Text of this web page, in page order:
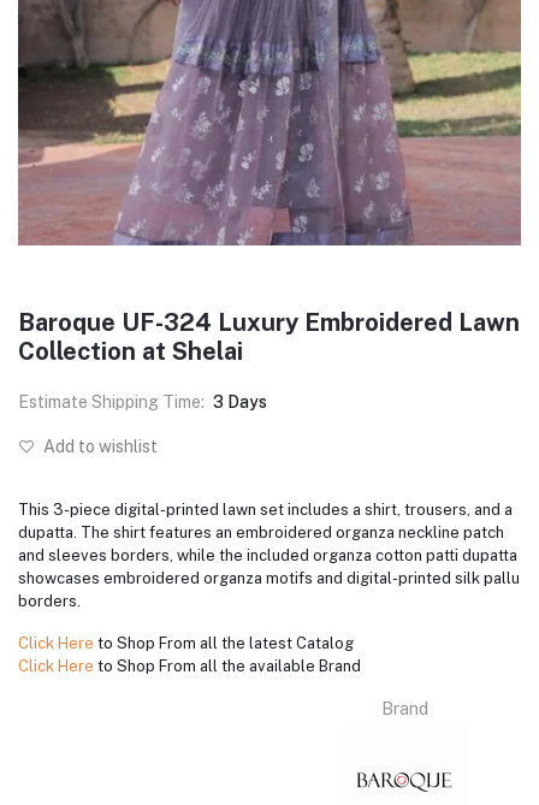
Baroque UF-324 Luxury Embroidered Lawn
Collection at Shelai
Estimate Shipping Time: 3 Days
Add to wishlist
This 3-piece digital-printed lawn set includes a shirt, trousers, and a
dupatta. The shirt features an embroidered organza neckline patch
and sleeves borders, while the included organza cotton patti dupatta
showcases embroidered organza motifs and digital-printed silk pallu
borders.
Click Here to Shop From all the latest Catalog
Click Here to Shop From all the available Brand
Brand